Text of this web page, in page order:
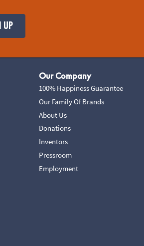
UP
Our Company
100% Happiness Guarantee
Our Family Of Brands
About Us
Donations
Inventors
Pressroom
Employment